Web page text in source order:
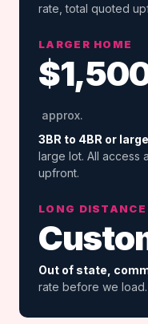
rate, total quoted
LARGER HOME
approx.
3BR to 4BR or
large lot. All access
upfront.
LONG DISTANCE
Out of state,
rate before we